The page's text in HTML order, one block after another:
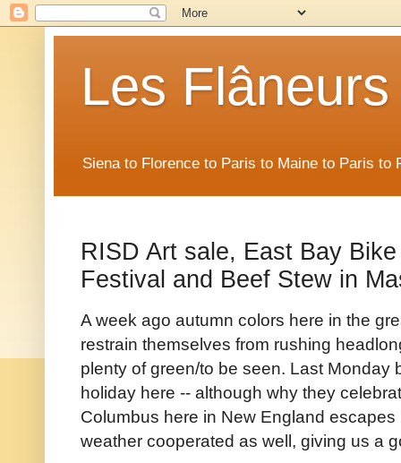
Les Flâneurs
Siena to Florence to Paris to Maine to Paris to
RISD Art sale, East Bay
Festival and Beef Stew in
A week ago autumn colors here in the
restrain themselves from rushing
plenty of green/to be seen. Last Monday
holiday here -- although why they
Columbus here in New England
weather cooperated as well, giving us a